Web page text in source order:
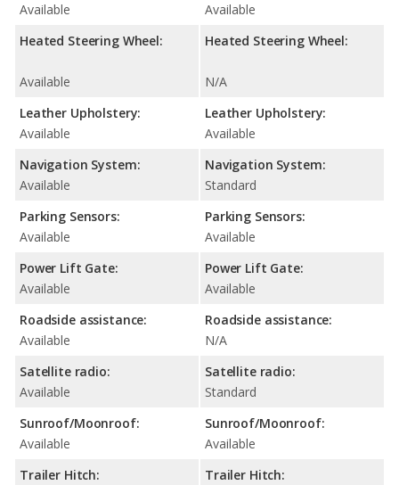
Available
Heated Steering Wheel:
Available
Leather Upholstery:
Available
Navigation System:
Available
Parking Sensors:
Available
Power Lift Gate:
Available
Roadside assistance:
Available
Satellite radio:
Available
Sunroof/Moonroof:
Available
Trailer Hitch:
Available
Heated Steering Wheel:
N/A
Leather Upholstery:
Available
Navigation System:
Standard
Parking Sensors:
Available
Power Lift Gate:
Available
Roadside assistance:
N/A
Satellite radio:
Standard
Sunroof/Moonroof:
Available
Trailer Hitch: